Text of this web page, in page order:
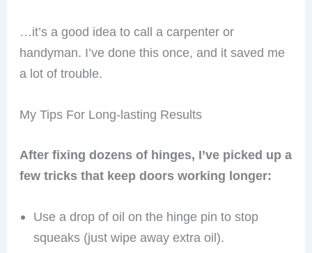
…it’s a good idea to call a carpenter or
handyman. I’ve done this once, and it saved me
a lot of trouble.
My Tips For Long-lasting Results
After fixing dozens of hinges, I’ve picked up a
few tricks that keep doors working longer:
Use a drop of oil on the hinge pin to stop
squeaks (just wipe away extra oil).